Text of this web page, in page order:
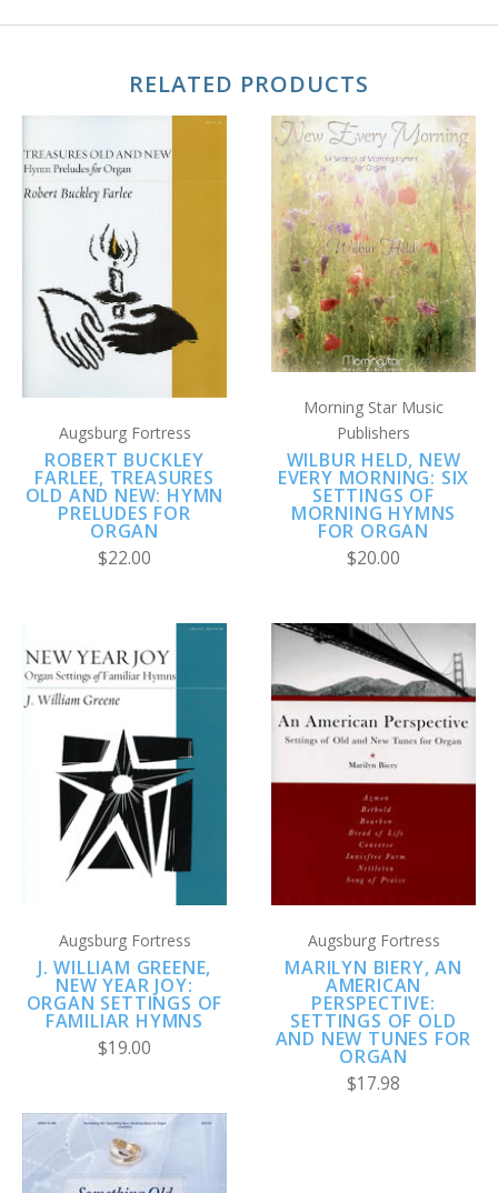
RELATED PRODUCTS
Augsburg Fortress
ROBERT BUCKLEY
FARLEE, TREASURES
OLD AND NEW: HYMN
PRELUDES FOR
ORGAN
$22.00
Morning Star Music
Publishers
WILBUR HELD, NEW
EVERY MORNING: SIX
SETTINGS OF
MORNING HYMNS
FOR ORGAN
$20.00
Augsburg Fortress
J. WILLIAM GREENE,
NEW YEAR JOY:
ORGAN SETTINGS OF
FAMILIAR HYMNS
$19.00
Augsburg Fortress
MARILYN BIERY, AN
AMERICAN
PERSPECTIVE:
SETTINGS OF OLD
AND NEW TUNES FOR
ORGAN
$17.98